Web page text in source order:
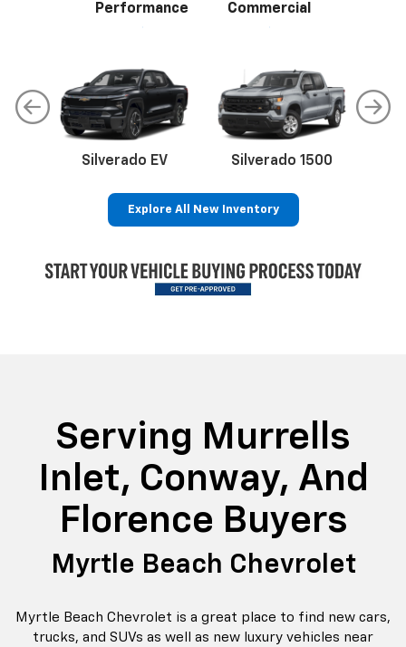
Performance Commercial
Silverado EV Silverado 1500
Silverado EV
Corvette
BrightDrop
Explore All New Inventory
Serving Murrells
Inlet, Conway, And
Florence Buyers
Myrtle Beach Chevrolet
Myrtle Beach Chevrolet is a great place to find new cars,
trucks, and SUVs as well as new luxury vehicles near